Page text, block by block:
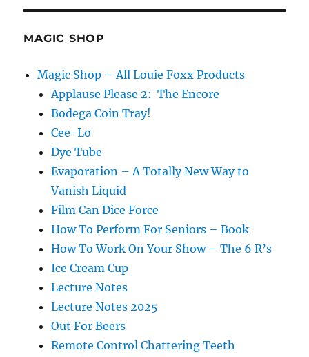
MAGIC SHOP
Magic Shop – All Louie Foxx Products
Applause Please 2: The Encore
Bodega Coin Tray!
Cee-Lo
Dye Tube
Evaporation – A Totally New Way to
Vanish Liquid
Film Can Dice Force
How To Perform For Seniors – Book
How To Work On Your Show – The 6 R’s
Ice Cream Cup
Lecture Notes
Lecture Notes 2025
Out For Beers
Remote Control Chattering Teeth